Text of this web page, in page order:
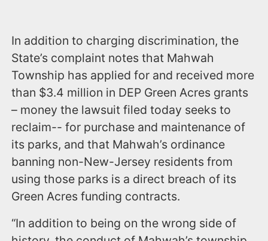
In addition to charging discrimination, the
State’s complaint notes that Mahwah
Township has applied for and received more
than $3.4 million in DEP Green Acres grants
– money the lawsuit filed today seeks to
reclaim-- for purchase and maintenance of
its parks, and that Mahwah’s ordinance
banning non-New-Jersey residents from
using those parks is a direct breach of its
Green Acres funding contracts.
“In addition to being on the wrong side of